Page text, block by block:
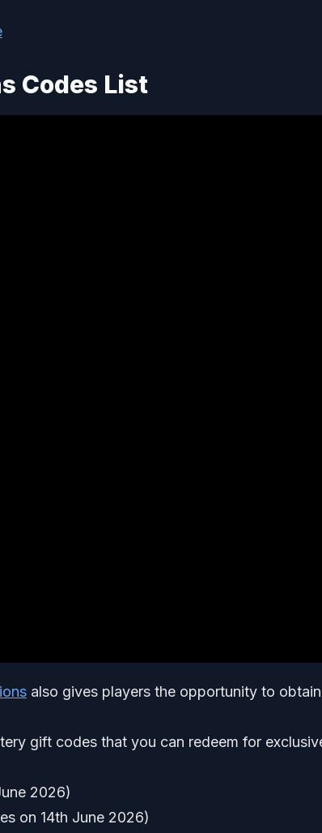
Codes List
also gives players the opportunity to
gift codes that you can redeem for
2026)
on 14th June 2026)